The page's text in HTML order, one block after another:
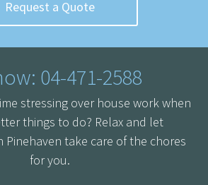
04-471-2588
stressing over house work when
things to do? Relax and let
Pinehaven take care of the chores
for you.